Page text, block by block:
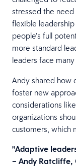
stressed the
flexible
people’s full
more standard
leaders face
Andy shared how
foster new
considerations
organizations
customers, which
"Adaptive
– Andy Ratcliffe,